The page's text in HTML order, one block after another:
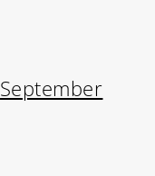
September